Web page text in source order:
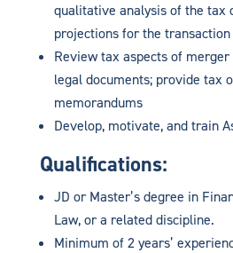
qualitative analysis of the tax
projections for the transaction
Review tax aspects of
legal documents; provide tax
memorandums
Develop, motivate, and train
Qualifications:
JD or Master’s degree in
Law, or a related discipline.
Minimum of 2 years’